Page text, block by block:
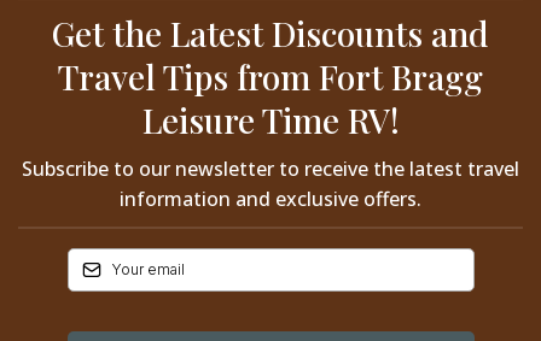
Get the Latest Discounts and
Travel Tips from Fort Bragg
Leisure Time RV!
Subscribe to our newsletter to receive the latest travel
information and exclusive offers.